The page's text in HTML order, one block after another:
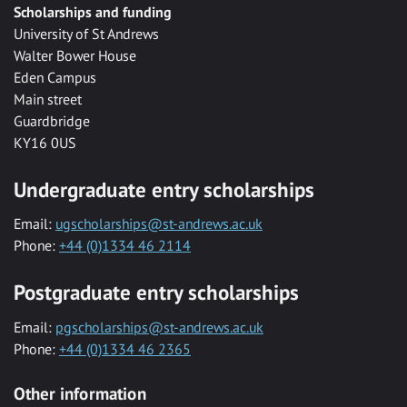
Scholarships and funding
University of St Andrews
Walter Bower House
Eden Campus
Main street
Guardbridge
KY16 0US
Undergraduate entry scholarships
Email: ugscholarships@st-andrews.ac.uk
Phone: +44 (0)1334 46 2114
Postgraduate entry scholarships
Email: pgscholarships@st-andrews.ac.uk
Phone: +44 (0)1334 46 2365
Other information